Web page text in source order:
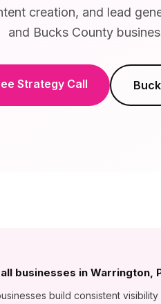
creation, and lead
and Bucks County
Strategy Call
businesses in Warrington,
build consistent